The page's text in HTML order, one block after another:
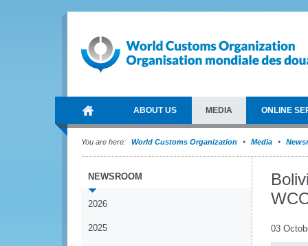
ABOUT US MEDIA ONLINE
You are here: World Customs Organization Media
NEWSROOM
2026
2025 03